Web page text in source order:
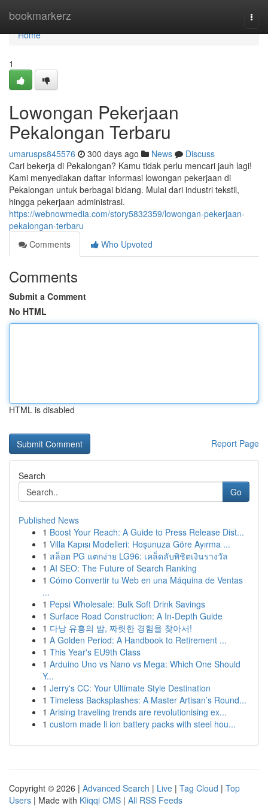
bookmarkerz
Home
Home
1
Lowongan Pekerjaan
Pekalongan Terbaru
umarusps845576 300 days ago News
Discuss
Cari bekerja di Pekalongan? Kamu tidak perlu mencari jauh lagi!
Kami menyediakan daftar informasi lowongan pekerjaan di
Pekalongan untuk berbagai bidang. Mulai dari industri tekstil,
hingga pekerjaan administrasi.
https://webnowmedia.com/story5832359/lowongan-pekerjaan-
pekalongan-terbaru
Comments
Who Upvoted
Comments
Submit a Comment
No HTML
HTML is disabled
Report Page
Search
Go
Published News
1 Boost Your Reach: A Guide to Press Release Dist...
1 Villa Kapısı Modelleri: Hoşunuza Göre Ayırma ...
1 สล็อต PG แตกง่าย LG96: เคล็ดลับพิชิตเงินรางวัล
1 AI SEO: The Future of Search Ranking
1 Cómo Convertir tu Web en una Máquina de Ventas
...
1 Pepsi Wholesale: Bulk Soft Drink Savings
1 Surface Road Construction: A In-Depth Guide
1 다낭 유흥의 밤, 짜릿한 경험을 찾아서!
1 A Golden Period: A Handbook to Retirement ...
1 This Year's EU9th Class
1 Arduino Uno vs Nano vs Mega: Which One Should
Y...
1 Jerry's CC: Your Ultimate Style Destination
1 Timeless Backsplashes: A Master Artisan’s Round...
1 Arising traveling trends are revolutionising ex...
1 custom made li ion battery packs with steel hou...
Copyright © 2026 | Advanced Search | Live | Tag Cloud | Top
Users | Made with Kliqqi CMS | All RSS Feeds